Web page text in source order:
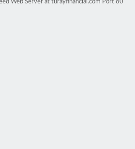
Web Server at turayfinancial.com Port 80